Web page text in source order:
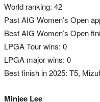
World ranking: 42
Past AIG Women’s Open
Best AIG Women’s Open
LPGA Tour wins: 0
LPGA major wins: 0
Best finish in 2025: T5,
Minjee Lee